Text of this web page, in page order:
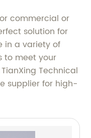
commercial or
solution for
in a variety of
to meet your
Technical
supplier for high-